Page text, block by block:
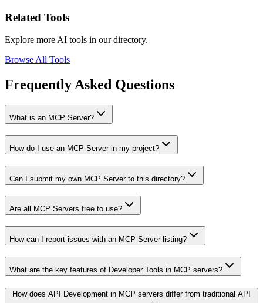
Related Tools
Explore more AI tools in our directory.
Browse All Tools
Frequently Asked Questions
What is an MCP Server?
How do I use an MCP Server in my project?
Can I submit my own MCP Server to this directory?
Are all MCP Servers free to use?
How can I report issues with an MCP Server listing?
What are the key features of Developer Tools in MCP servers?
How does API Development in MCP servers differ from traditional API